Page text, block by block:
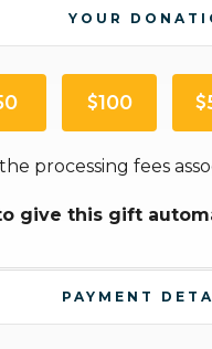
YOUR
100
processing fees
give this gift
PAYMENT